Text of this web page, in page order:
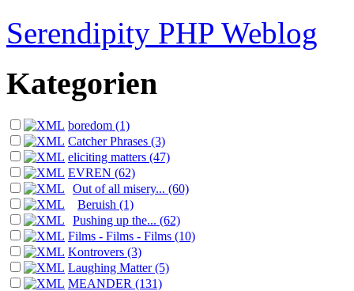
Serendipity PHP Weblog
Kategorien
boredom (1)
Catcher Phrases (3)
eliciting matters (47)
EVREN (62)
Out of all misery... (60)
Beruish (1)
Pushing up the... (62)
Films - Films - Films (10)
Kontrovers (3)
Laughing Matter (5)
MEANDER (131)